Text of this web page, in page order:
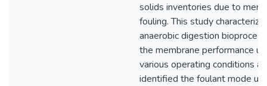
solids inventories due to
fouling. This study
anaerobic digestion
the membrane performance
various operating conditions
identified the foulant mode